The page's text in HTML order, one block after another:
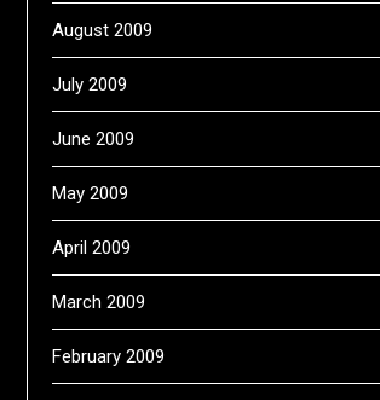
August 2009
July 2009
June 2009
May 2009
April 2009
March 2009
February 2009